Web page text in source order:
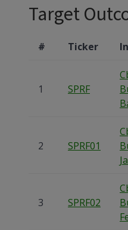
Target
# Ticker
1 SPRF
2 SPRF01
3 SPRF02